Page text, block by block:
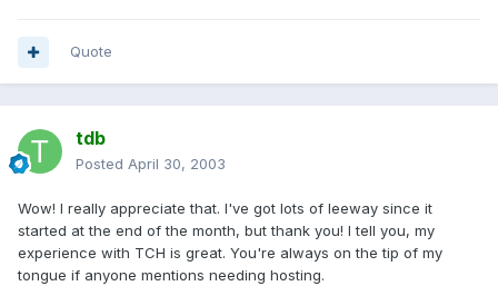
Quote
tdb
Posted April 30, 2003
Wow! I really appreciate that. I've got lots of leeway since it
started at the end of the month, but thank you! I tell you, my
experience with TCH is great. You're always on the tip of my
tongue if anyone mentions needing hosting.